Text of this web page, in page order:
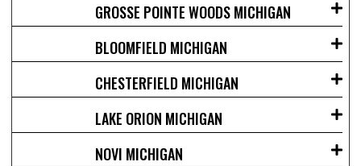
GROSSE POINTE WOODS MICHIGAN
BLOOMFIELD MICHIGAN
CHESTERFIELD MICHIGAN
LAKE ORION MICHIGAN
NOVI MICHIGAN